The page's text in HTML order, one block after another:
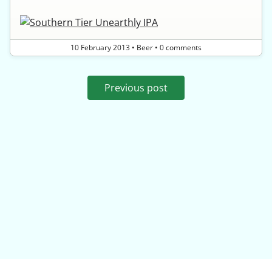
10 February 2013 • Beer • 0 comments
Previous post